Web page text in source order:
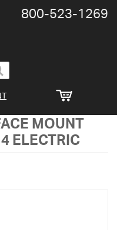
800-​523-​1269
MOUNT
ELECTRIC